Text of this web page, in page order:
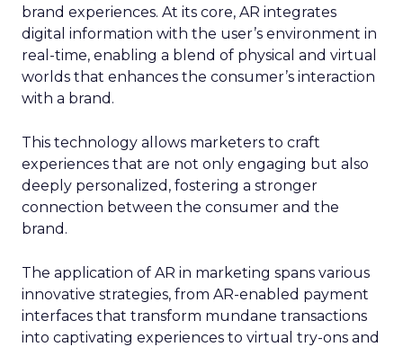
brand experiences. At its core, AR integrates
digital information with the user’s environment in
real-time, enabling a blend of physical and virtual
worlds that enhances the consumer’s interaction
with a brand.
This technology allows marketers to craft
experiences that are not only engaging but also
deeply personalized, fostering a stronger
connection between the consumer and the
brand.
The application of AR in marketing spans various
innovative strategies, from AR-enabled payment
interfaces that transform mundane transactions
into captivating experiences to virtual try-ons and